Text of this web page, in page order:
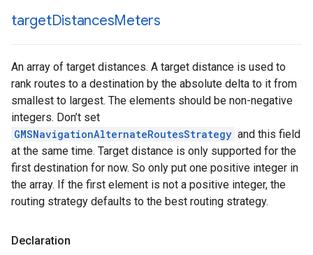
targetDistancesMeters
An array of target distances. A target distance is used to
rank routes to a destination by the absolute delta to it from
smallest to largest. The elements should be non-negative
integers. Don’t set
GMSNavigationAlternateRoutesStrategy and this field
at the same time. Target distance is only supported for the
first destination for now. So only put one positive integer in
the array. If the first element is not a positive integer, the
routing strategy defaults to the best routing strategy.
Declaration